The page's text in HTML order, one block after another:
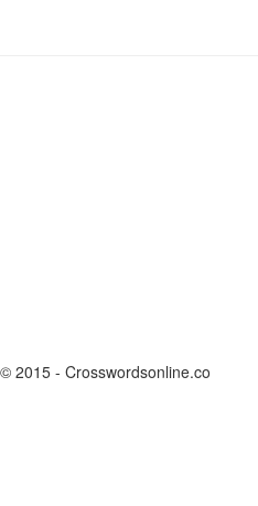
© 2015 - Crosswordsonline.co